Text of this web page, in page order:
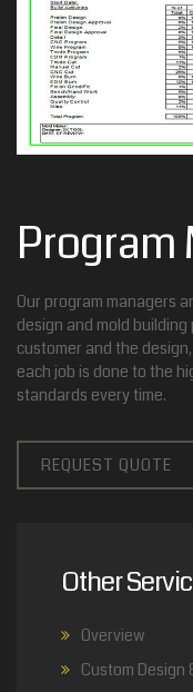
Program
Our program managers
design and mold
customer and the
each job is done to the
standards every time.
REQUEST QUOTE
Other
Overview
Custom Design